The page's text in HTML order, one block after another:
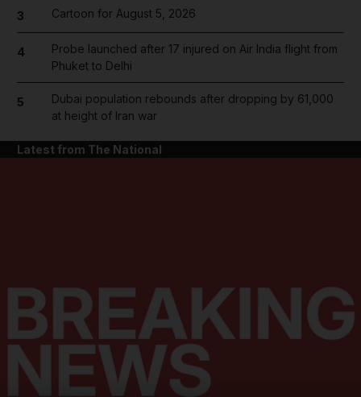
3 Cartoon for August 5, 2026
4
Probe launched after 17 injured on Air India flight from
Phuket to Delhi
5
Dubai population rebounds after dropping by 61,000
at height of Iran war
Latest from The National